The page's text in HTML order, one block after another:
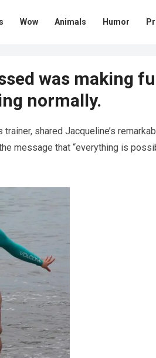
Wow Animals Humor
was making
normally.
shared Jacqueline’s
message that “everything is